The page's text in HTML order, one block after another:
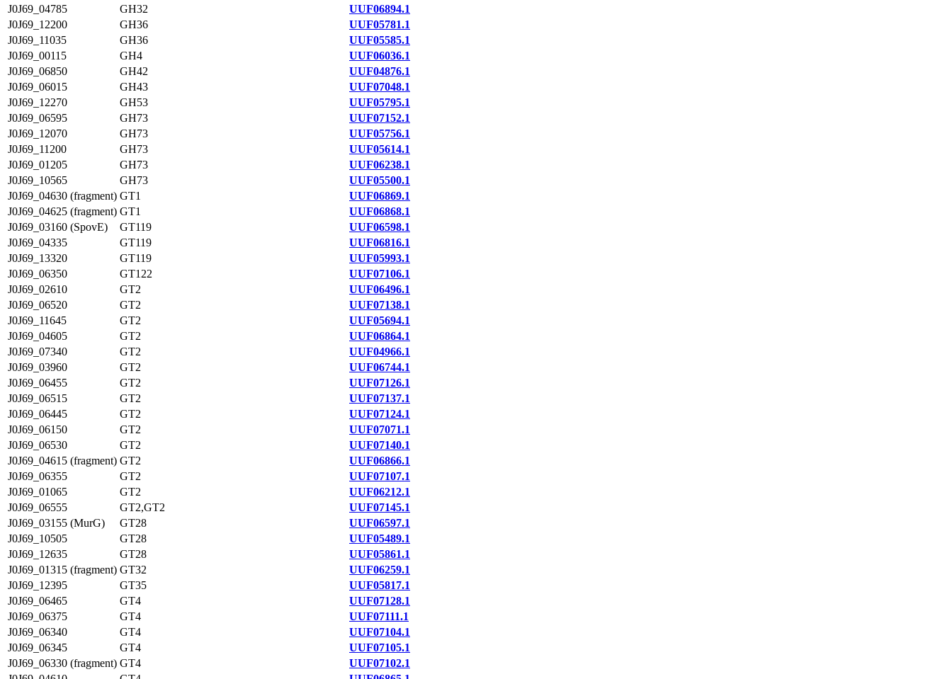
J0J69_04785
GH32
UUF06894.1
J0J69_12200
GH36
UUF05781.1
J0J69_11035
GH36
UUF05585.1
J0J69_00115
GH4
UUF06036.1
J0J69_06850
GH42
UUF04876.1
J0J69_06015
GH43
UUF07048.1
J0J69_12270
GH53
UUF05795.1
J0J69_06595
GH73
UUF07152.1
J0J69_12070
GH73
UUF05756.1
J0J69_11200
GH73
UUF05614.1
J0J69_01205
GH73
UUF06238.1
J0J69_10565
GH73
UUF05500.1
J0J69_04630 (fragment) GT1
UUF06869.1
J0J69_04625 (fragment) GT1
UUF06868.1
J0J69_03160 (SpovE)
GT119
UUF06598.1
J0J69_04335
GT119
UUF06816.1
J0J69_13320
GT119
UUF05993.1
J0J69_06350
GT122
UUF07106.1
J0J69_02610
GT2
UUF06496.1
J0J69_06520
GT2
UUF07138.1
J0J69_11645
GT2
UUF05694.1
J0J69_04605
GT2
UUF06864.1
J0J69_07340
GT2
UUF04966.1
J0J69_03960
GT2
UUF06744.1
J0J69_06455
GT2
UUF07126.1
J0J69_06515
GT2
UUF07137.1
J0J69_06445
GT2
UUF07124.1
J0J69_06150
GT2
UUF07071.1
J0J69_06530
GT2
UUF07140.1
J0J69_04615 (fragment) GT2
UUF06866.1
J0J69_06355
GT2
UUF07107.1
J0J69_01065
GT2
UUF06212.1
J0J69_06555
GT2,GT2
UUF07145.1
J0J69_03155 (MurG)
GT28
UUF06597.1
J0J69_10505
GT28
UUF05489.1
J0J69_12635
GT28
UUF05861.1
J0J69_01315 (fragment) GT32
UUF06259.1
J0J69_12395
GT35
UUF05817.1
J0J69_06465
GT4
UUF07128.1
J0J69_06375
GT4
UUF07111.1
J0J69_06340
GT4
UUF07104.1
J0J69_06345
GT4
UUF07105.1
J0J69_06330 (fragment) GT4
UUF07102.1